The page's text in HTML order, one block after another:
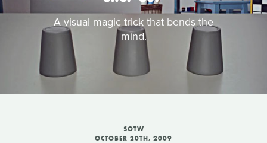
A visual magic trick that bends the
mind.
SOTW
OCTOBER 20TH, 2009